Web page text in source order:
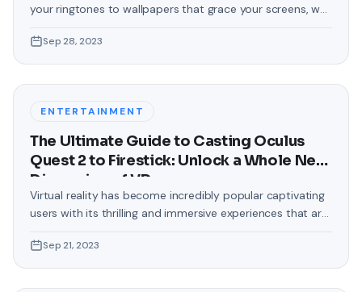
your ringtones to wallpapers that grace your screens, we
touch that often gets overlooked is the background of
text messages on Android. Gone are the days when users
Sep 28, 2023
ENTERTAINMENT
The Ultimate Guide to Casting Oculus
Quest 2 to Firestick: Unlock a Whole New
Dimension of VR
Virtual reality has become incredibly popular captivating
users with its thrilling and immersive experiences that are
allow people to enter this world; the Oculus Quest 2 and
the Amazon Firestick. In this guide, we will delve into the
Sep 21, 2023